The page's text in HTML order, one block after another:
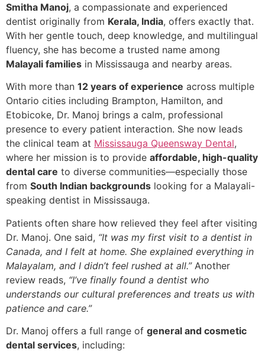
Smitha Manoj, a compassionate and experienced
dentist originally from Kerala, India, offers exactly that.
With her gentle touch, deep knowledge, and multilingual
fluency, she has become a trusted name among
Malayali families in Mississauga and nearby areas.
With more than 12 years of experience across multiple
Ontario cities including Brampton, Hamilton, and
Etobicoke, Dr. Manoj brings a calm, professional
presence to every patient interaction. She now leads
the clinical team at Mississauga Queensway Dental,
where her mission is to provide affordable, high-quality
dental care to diverse communities—especially those
from South Indian backgrounds looking for a Malayali-
speaking dentist in Mississauga.
Patients often share how relieved they feel after visiting
Dr. Manoj. One said, “It was my first visit to a dentist in
Canada, and I felt at home. She explained everything in
Malayalam, and I didn’t feel rushed at all.”Another
review reads, “I’ve finally found a dentist who
understands our cultural preferences and treats us with
patience and care.”
Dr. Manoj offers a full range of general and cosmetic
dental services, including: